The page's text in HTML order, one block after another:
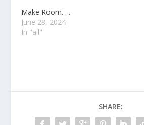
Make Room. . .
June 28, 2024
In "all"
SHARE: